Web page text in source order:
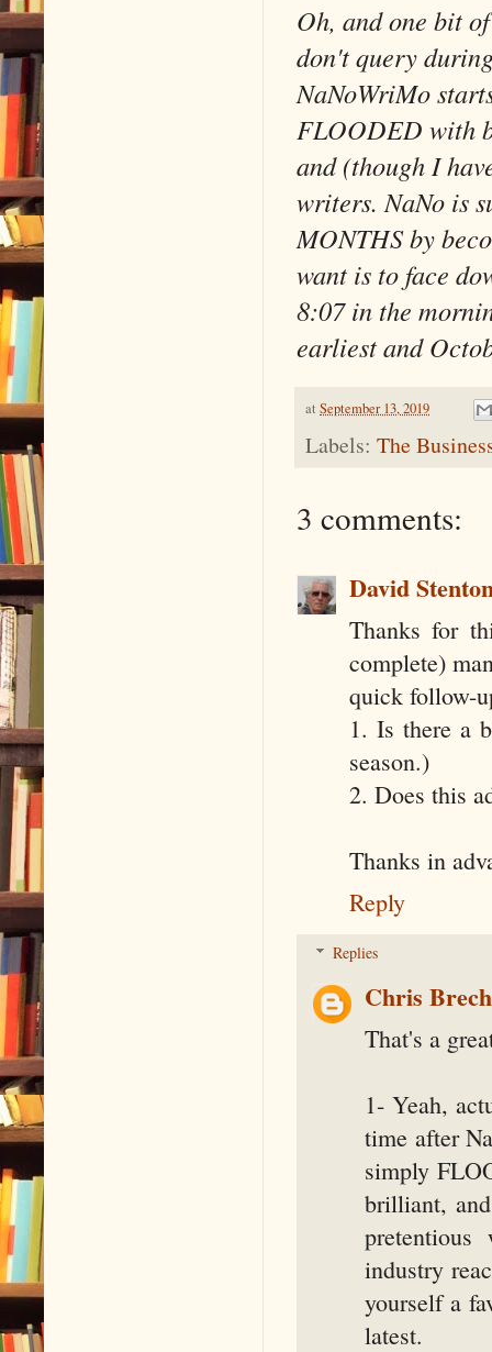
Oh, and one bit
don't query
NaNoWriMo
FLOODED with
and (though I
writers. NaNo is
MONTHS by
want is to face
8:07 in the
earliest and
at September 13, 2019
Labels: The
3 comments:
David
Thanks for
complete)
quick follow-
1. Is there a
season.)
2. Does this
Thanks in
Reply
Replies
Chris
That's a
1- Yeah,
time after
simply
brilliant,
industry
yourself a
latest.